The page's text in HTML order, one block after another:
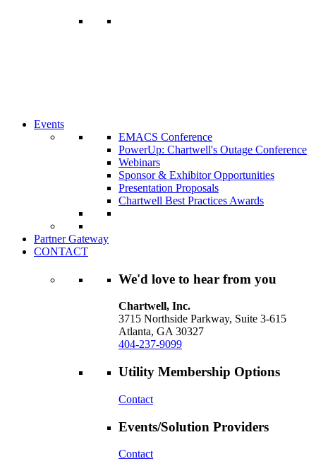
Events
EMACS Conference
PowerUp: Chartwell's Outage Conference
Webinars
Sponsor & Exhibitor Opportunities
Presentation Proposals
Chartwell Best Practices Awards
Partner Gateway
CONTACT
We'd love to hear from you
Chartwell, Inc.
3715 Northside Parkway, Suite 3-615
Atlanta, GA 30327
404-237-9099
Utility Membership Options
Contact
Events/Solution Providers
Contact